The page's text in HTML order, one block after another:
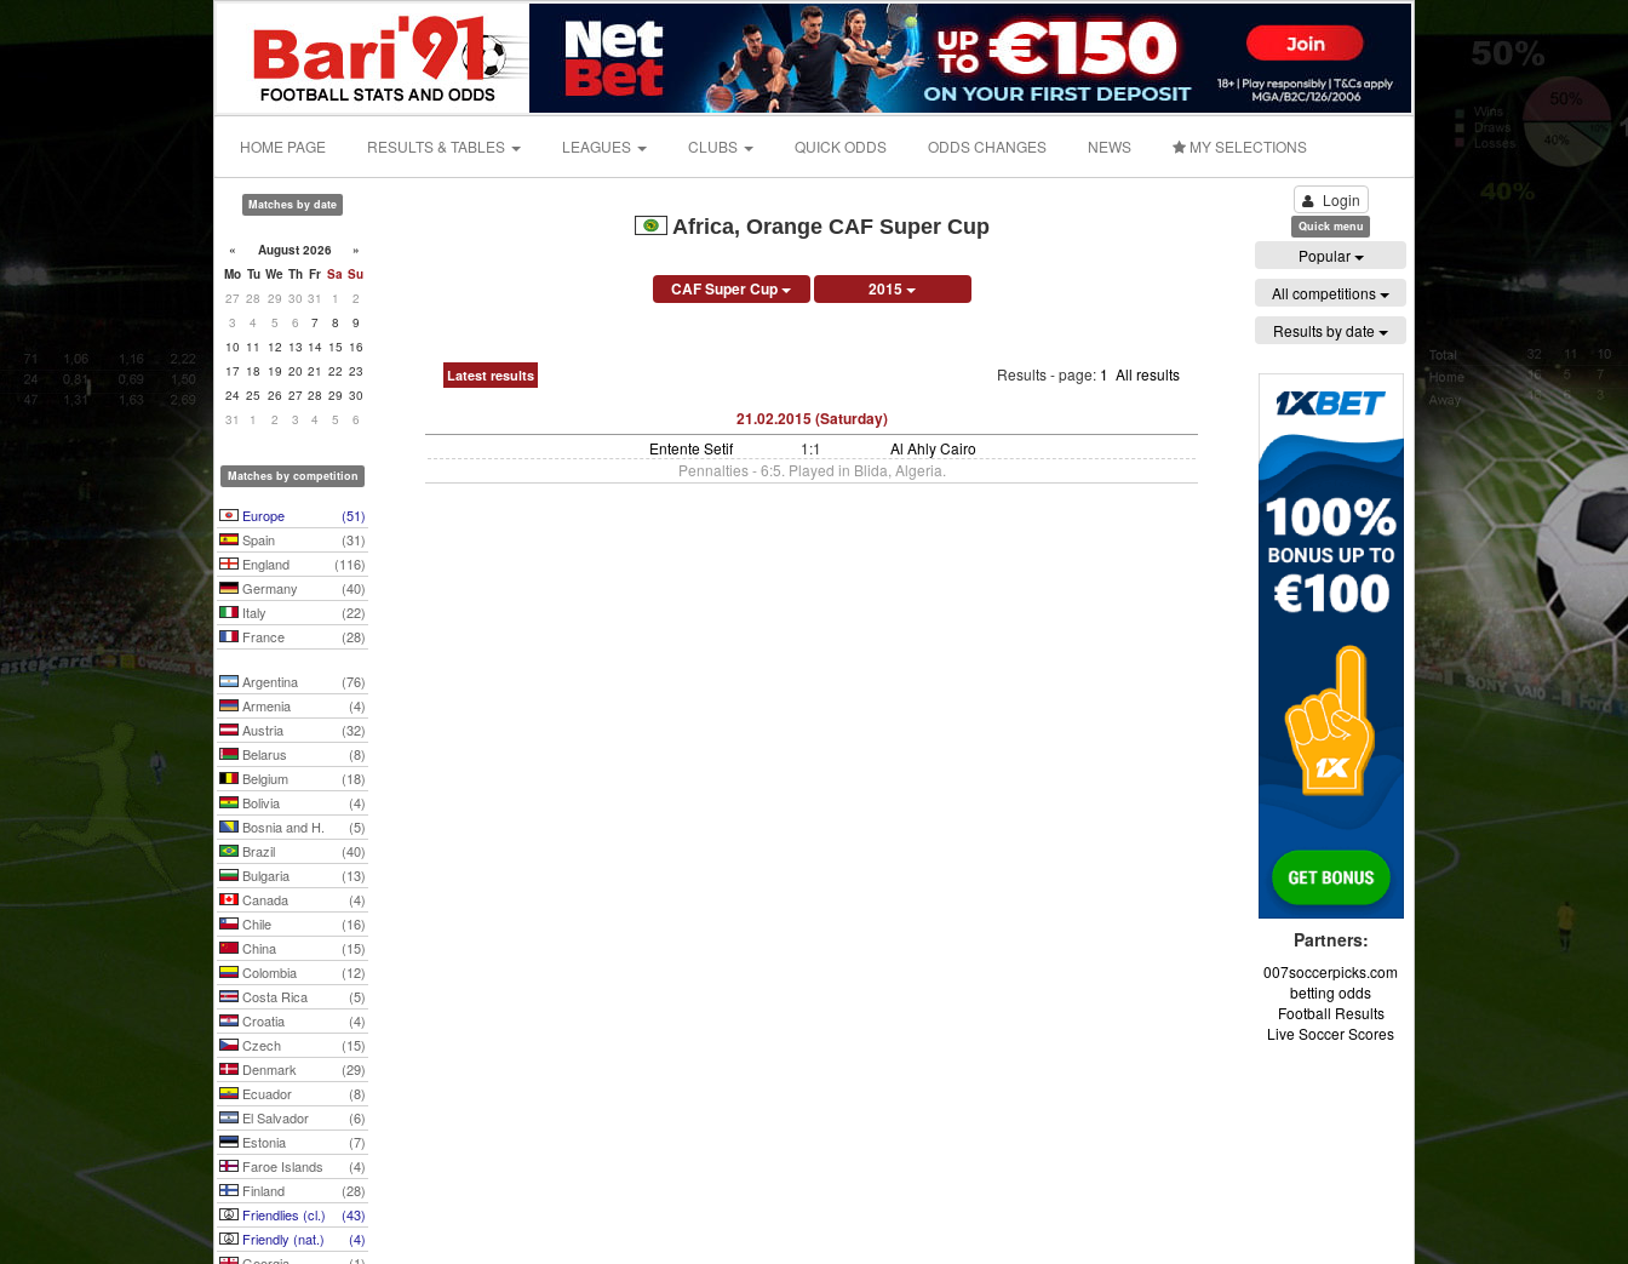
HOME PAGE RESULTS & TABLES LEAGUES CLUBS QUICK ODDS ODDS CHANGES NEWS MY SELECTIONS
Matches by date
« August 2026
»
Mo Tu We Th Fr Sa Su
27 28 29 30 31 1
2
3
4 5 6 7 8
9
10 11 12 13 14 15 16
17 18 19 20 21 22 23
24 25 26 27 28 29 30
31
1 2 3 4 5 6
Matches by competition
Europe
(51)
Spain
(31)
England
(116)
Germany
(40)
Italy
(22)
France
(28)
Argentina
(76)
Armenia
(4)
Austria
(32)
Belarus
(8)
Belgium
(18)
Bolivia
(4)
Bosnia and H.
(5)
Brazil
(40)
Bulgaria
(13)
Canada
(4)
Chile
(16)
China
(15)
Colombia
(12)
Costa Rica
(5)
Croatia
(4)
Czech
(15)
Denmark
(29)
Ecuador
(8)
El Salvador
(6)
Estonia
(7)
Faroe Islands
(4)
Finland
(28)
Friendlies (cl.)
(43)
Friendly (nat.)
(4)
Africa, Orange CAF Super Cup
CAF Super Cup 2015
Latest results Results - page: 1 All results
21.02.2015 (Saturday)
Entente Setif 1:1
Al Ahly Cairo
Pennalties - 6:5. Played in Blida, Algeria.
Login
Quick menu
Popular
All competitions
Results by date
Partners:
007soccerpicks.com
betting odds
Football Results
Live Soccer Scores